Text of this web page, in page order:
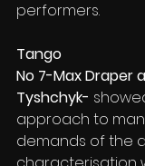
performers.
Tango
No 7-Max Draper
Tyshchyk-
approach to
demands of the